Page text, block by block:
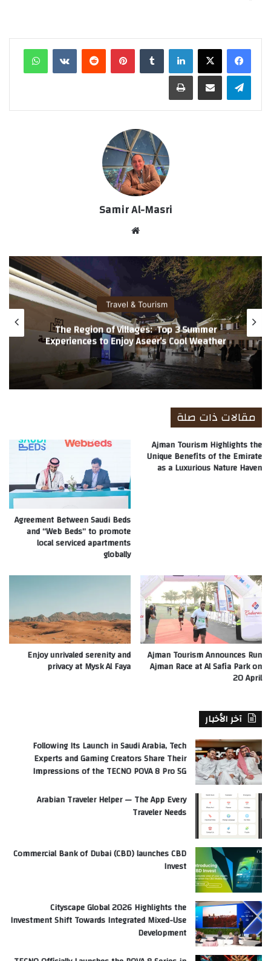
لينكدإن بينتيريست
Samir Al-Masri
الوي
Travel & Tourism
Loyyal Launches Global Partner Network
Across USA & UK for Air India’s Maharaja
Club Loyalty Members Unlocking Everyday
Everywhere Reward
مقالات ذات صلة
Ajman Tourism Highlights the
Unique Benefits of the Emirate
as a Luxurious Nature Haven
Agreement Between Saudi Beds
and “Web Beds” to promote
local serviced apartments
globally
Ajman Tourism Announces Run
Ajman Race at Al Safia Park on
20 April
Enjoy unrivaled serenity and
privacy at Mysk Al Faya
آخر الأخبار
Following Its Launch in Saudi Arabia, Tech
Experts and Gaming Creators Share Their
Impressions of the TECNO POVA 8 Pro 5G
Arabian Traveler Helper — The App Every
Traveler Needs
Commercial Bank of Dubai (CBD) launches CBD
Invest
Cityscape Global 2026 Highlights the
Investment Shift Towards Integrated Mixed-Use
Development